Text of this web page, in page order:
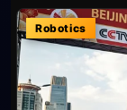
Robotics